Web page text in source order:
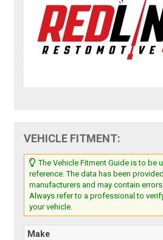
VEHICLE FITMENT:
The Vehicle Fitment Guide is to be
reference. The data has been
manufacturers and may contain
Always refer to a professional to
your vehicle.
Make